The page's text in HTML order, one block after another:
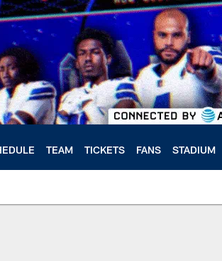
TEAM TICKETS FANS STADIUM